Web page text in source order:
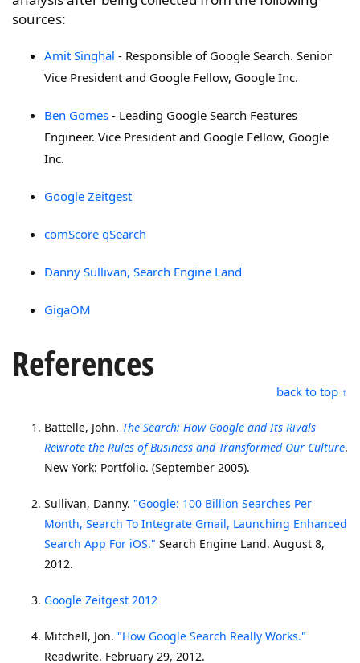
sources:
Amit Singhal - Responsible of Google Search. Senior
Vice President and Google Fellow, Google Inc.
Ben Gomes - Leading Google Search Features
Engineer. Vice President and Google Fellow, Google
Inc.
Google Zeitgest
comScore qSearch
Danny Sullivan, Search Engine Land
GigaOM
References
back to top ↑
Battelle, John. The Search: How Google and Its Rivals
Rewrote the Rules of Business and Transformed Our Culture.
New York: Portfolio. (September 2005).
Sullivan, Danny. "Google: 100 Billion Searches Per
Month, Search To Integrate Gmail, Launching Enhanced
Search App For iOS." Search Engine Land. August 8,
2012.
Google Zeitgest 2012
Mitchell, Jon. "How Google Search Really Works."
Readwrite. February 29, 2012.